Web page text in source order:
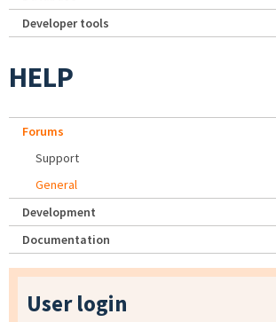
Developer tools
HELP
Forums
Support
General
Development
Documentation
User login